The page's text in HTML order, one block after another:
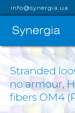
info@synergia.ua
Stranded
no armour,
fibers OM4